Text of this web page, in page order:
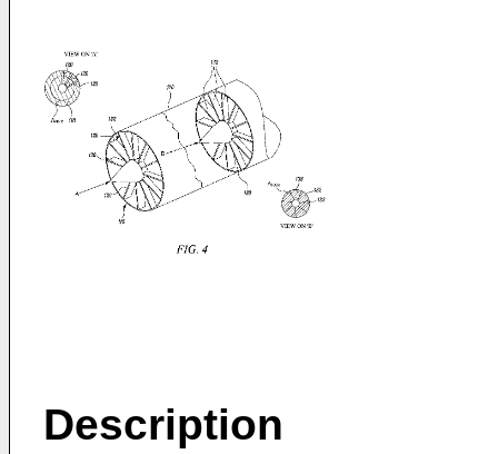
Description